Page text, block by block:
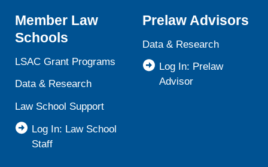
Member Law
Schools
LSAC Grant Programs
Data & Research
Law School Support
Log In: Law School
Staff
Prelaw Advisors
Data & Research
Log In: Prelaw
Advisor